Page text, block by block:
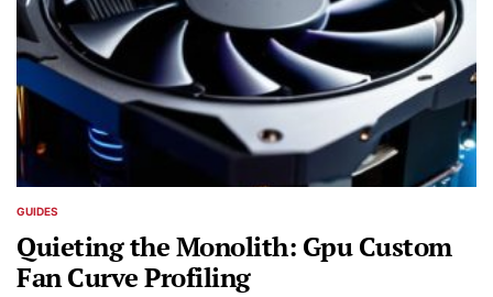
POSTED
GUIDES
Quieting the Monolith: Gpu Custom
Fan Curve Profiling